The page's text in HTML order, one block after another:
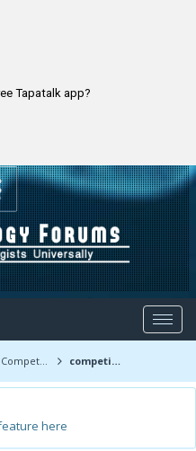
Tapatalk app?
Competitive Exams competitive after bsc biotechnology
here